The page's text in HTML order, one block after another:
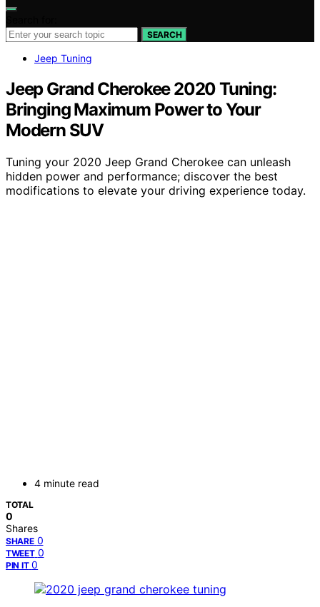
SEARCH
Jeep Tuning
Jeep Grand Cherokee 2020 Tuning:
Bringing Maximum Power to Your
Modern SUV
Tuning your 2020 Jeep Grand Cherokee can unleash
hidden power and performance; discover the best
modifications to elevate your driving experience today.
4 minute read
TOTAL
0
Shares
SHARE 0
TWEET 0
PIN IT 0